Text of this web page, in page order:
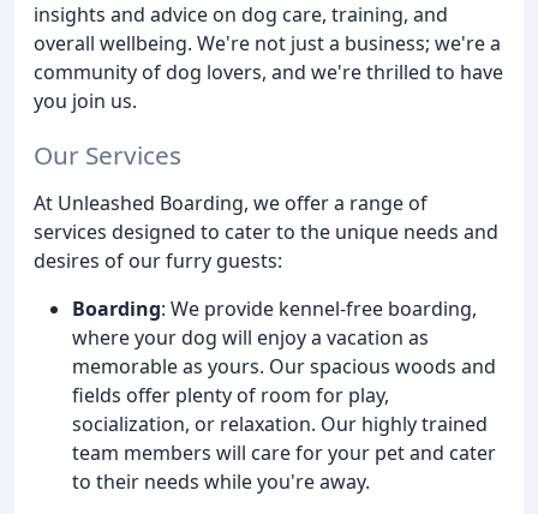
insights and advice on dog care, training, and
overall wellbeing. We're not just a business; we're a
community of dog lovers, and we're thrilled to have
you join us.
Our Services
At Unleashed Boarding, we offer a range of
services designed to cater to the unique needs and
desires of our furry guests:
Boarding: We provide kennel-free boarding,
where your dog will enjoy a vacation as
memorable as yours. Our spacious woods and
fields offer plenty of room for play,
socialization, or relaxation. Our highly trained
team members will care for your pet and cater
to their needs while you're away.